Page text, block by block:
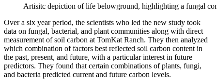
Artisitc depiction of life belowground, highlighting a fungal
Over a six year period, the scientists who led the new study took
data on fungal, bacterial, and plant communities along with direct
measurement of soil carbon at TomKat Ranch. They then analyzed
which combination of factors best reflected soil carbon content in
the past, present, and future, with a particular interest in future
predictors. They found that certain combinations of plants, fungi,
and bacteria predicted current and future carbon levels.